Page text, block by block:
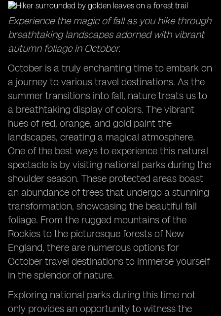
views in October travel destinations.
Exploring the Sydney Opera House: Discover the
cultural icon in a delightful season.
Family Adventures in October: Create lasting
memories with your loved ones during this time.
Experience the magic of fall as you hike through
breathtaking landscapes adorned with vibrant
autumn foliage in October.
October is a truly enchanting time to embark on
a journey to various travel destinations. As the
summer transitions into fall, nature treats us to
a breathtaking display of colors. The vibrant
hues of red, orange, and gold paint the
landscapes, creating a magical atmosphere.
One of the best ways to experience this natural
spectacle is by visiting national parks during the
shoulder season. These protected areas boast
an abundance of trees that undergo a stunning
transformation, showcasing the beautiful fall
foliage. From the rugged mountains of the
Rockies to the picturesque forests of New
England, there are numerous options for
October travel destinations to immerse yourself
in the splendor of nature.
Exploring national parks during this time not
only provides an opportunity to witness the